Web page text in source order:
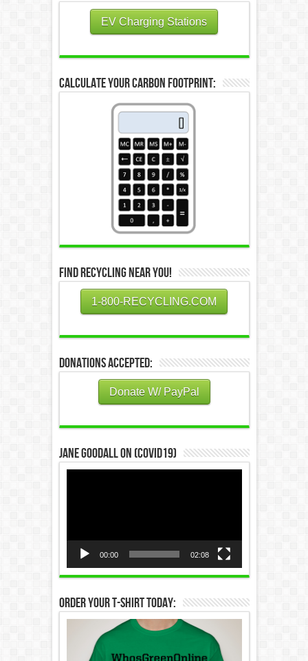
EV Charging Stations
Calculate Your Carbon Footprint:
Find Recycling Near You!
1-800-RECYCLING.COM
Donations Accepted:
Donate W/ PayPal
Jane Goodall on (COVID19)
00:00 02:08
Order Your T-Shirt Today: